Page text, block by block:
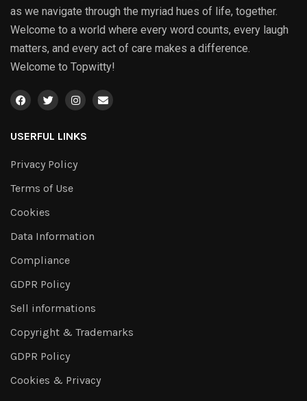
as we navigate through the myriad hues of life, together.
Welcome to a world where every word counts, every laugh
matters, and every act of care makes a difference.
Welcome to Topwitty!
USERFUL LINKS
Privacy Policy
Terms of Use
Cookies
Data Information
Compliance
GDPR Policy
Sell informations
Copyright & Trademarks
GDPR Policy
Cookies & Privacy